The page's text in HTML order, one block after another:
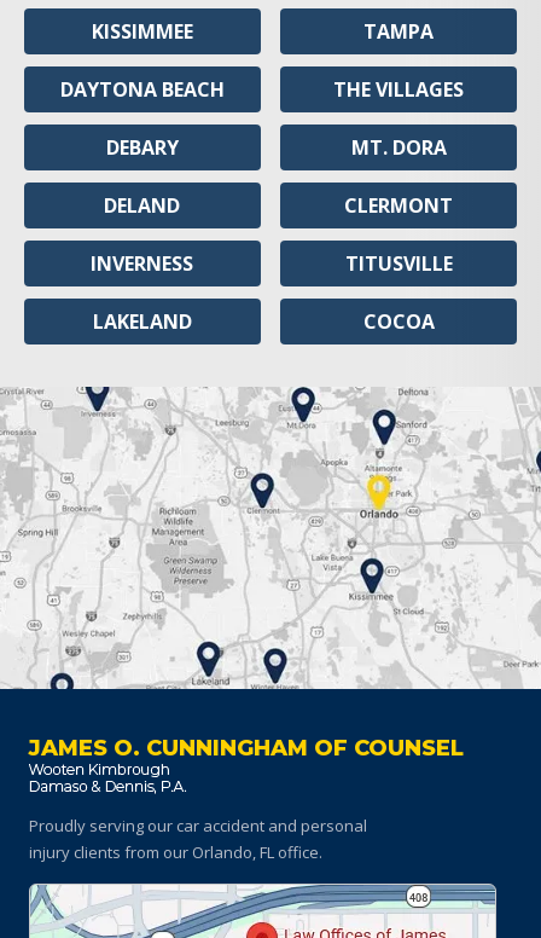
KISSIMMEE
DAYTONA BEACH
DEBARY
DELAND
INVERNESS
LAKELAND
TAMPA
THE VILLAGES
MT. DORA
CLERMONT
TITUSVILLE
COCOA
JAMES O. CUNNINGHAM OF COUNSEL
Proudly serving our car accident and personal
injury clients from our Orlando, FL office.